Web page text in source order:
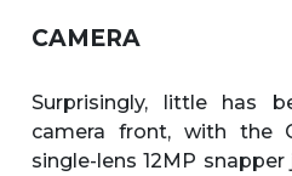
CAMERA
Surprisingly, little has
camera front, with the
single-lens 12MP